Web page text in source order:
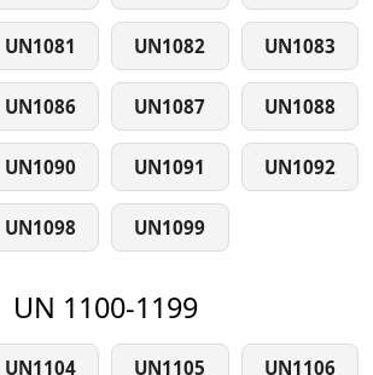
UN1081 UN1082 UN1083
UN1086 UN1087 UN1088
UN1090 UN1091 UN1092
UN1098 UN1099
UN 1100-1199
UN1104 UN1105 UN1106